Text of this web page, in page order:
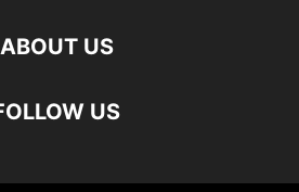
ABOUT US
US